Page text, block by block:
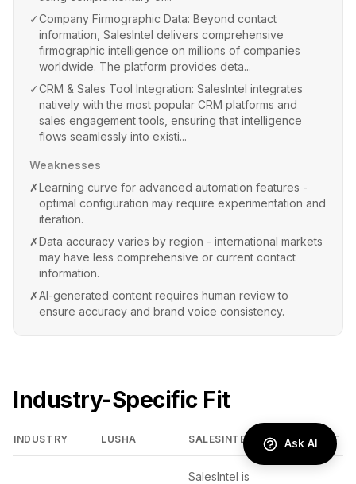
✓Company Firmographic Data: Beyond contact
information, SalesIntel delivers comprehensive
firmographic intelligence on millions of companies
worldwide. The platform provides deta...
✓CRM & Sales Tool Integration: SalesIntel integrates
natively with the most popular CRM platforms and
sales engagement tools, ensuring that intelligence
flows seamlessly into existi...
Weaknesses
✗Learning curve for advanced automation features -
optimal configuration may require experimentation and
iteration.
✗Data accuracy varies by region - international markets
may have less comprehensive or current contact
information.
✗AI-generated content requires human review to
ensure accuracy and brand voice consistency.
Industry-Specific Fit
INDUSTRY LUSHA SALESINTEL BETTER FIT
SalesIntel is
Ask AI